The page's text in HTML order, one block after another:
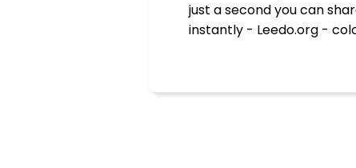
just a second you can
instantly - Leedo.org -